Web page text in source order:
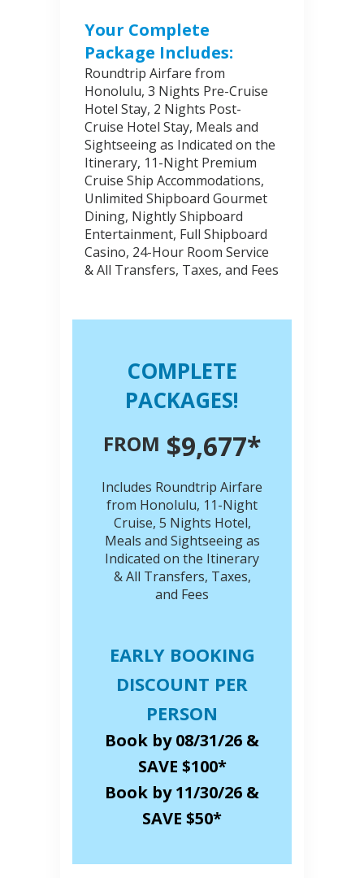
Your Complete
Package Includes:
Roundtrip Airfare from
Honolulu, 3 Nights Pre-Cruise
Hotel Stay, 2 Nights Post-
Cruise Hotel Stay, Meals and
Sightseeing as Indicated on the
Itinerary, 11-Night Premium
Cruise Ship Accommodations,
Unlimited Shipboard Gourmet
Dining, Nightly Shipboard
Entertainment, Full Shipboard
Casino, 24-Hour Room Service
& All Transfers, Taxes, and Fees
COMPLETE
PACKAGES!
FROM $9,677*
Includes Roundtrip Airfare
from Honolulu, 11-Night
Cruise, 5 Nights Hotel,
Meals and Sightseeing as
Indicated on the Itinerary
& All Transfers, Taxes,
and Fees
EARLY BOOKING
DISCOUNT PER
PERSON
Book by 08/31/26 &
SAVE $100*
Book by 11/30/26 &
SAVE $50*